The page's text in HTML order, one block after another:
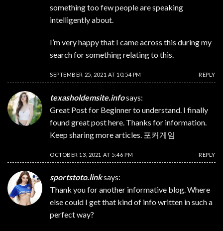
something too few people are speaking
intelligently about.
I’m very happy that I came across this during my
search for something relating to this.
SEPTEMBER 25, 2021 AT 10:54 PM REPLY
texasholdemsite.infosays:
Great Post for Beginner to understand. I finally
found great post here. Thanks for information.
Keep sharing more articles. 포커게임
OCTOBER 13, 2021 AT 5:46 PM REPLY
sportstoto.linksays:
Thank you for another informative blog. Where
else could I get that kind of info written in such a
perfect way?